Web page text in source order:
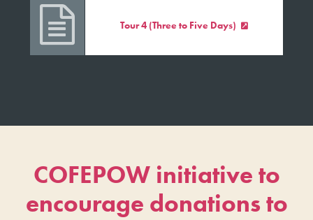
 Tour 4 (Three to Five Days) 
COFEPOW initiative to
encourage donations to